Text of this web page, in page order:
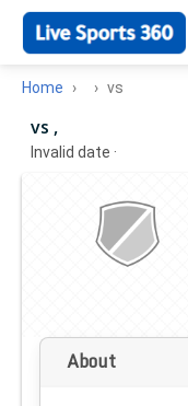
Home vs
vs ,
Invalid date ·
About